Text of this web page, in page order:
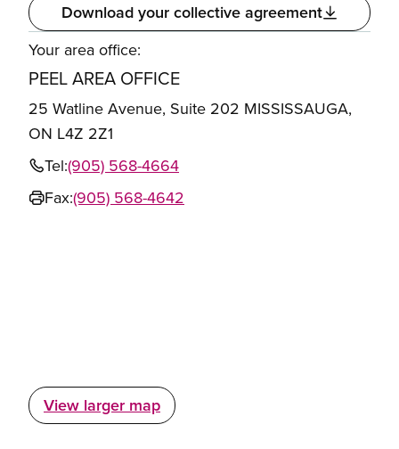
Download your collective agreement
Your area office:
PEEL AREA OFFICE
25 Watline Avenue, Suite 202 MISSISSAUGA,
ON L4Z 2Z1
Tel:(905) 568-4664
Fax:(905) 568-4642
View larger map